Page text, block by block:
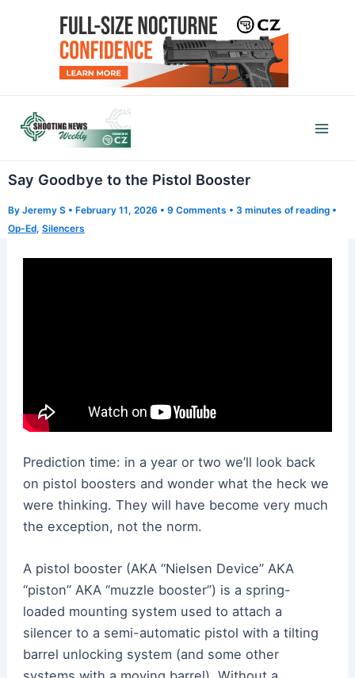
Say Goodbye to the Pistol Booster
By Jeremy S • February 11, 2026 • 9 Comments • 3 minutes of reading •
Op-Ed, Silencers
Prediction time: in a year or two we’ll look back
on pistol boosters and wonder what the heck we
were thinking. They will have become very much
the exception, not the norm.
A pistol booster (AKA “Nielsen Device” AKA
“piston” AKA “muzzle booster”) is a spring-
loaded mounting system used to attach a
silencer to a semi-automatic pistol with a tilting
barrel unlocking system (and some other